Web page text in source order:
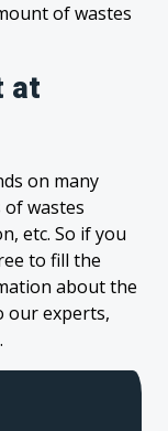
of wastes
at
on many
wastes
etc. So if you
to fill the
about the
our experts,